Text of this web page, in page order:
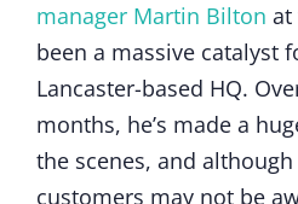
manager Martin Bilton at
been a massive catalyst
Lancaster-based HQ.
months, he’s made a
the scenes, and
customers may not be